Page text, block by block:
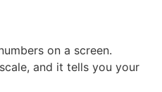
on a screen.
and it tells you your